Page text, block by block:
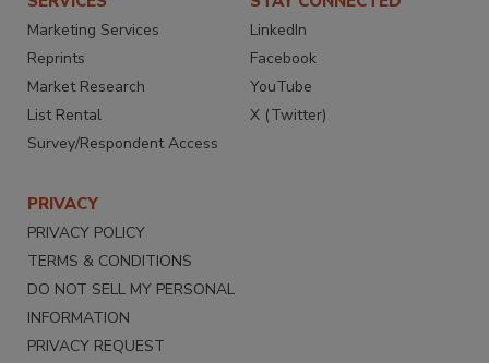
Marketing Services
Reprints
Market Research
List Rental
Survey/Respondent Access
LinkedIn
Facebook
YouTube
X (Twitter)
PRIVACY
PRIVACY POLICY
TERMS & CONDITIONS
DO NOT SELL MY PERSONAL
INFORMATION
PRIVACY REQUEST